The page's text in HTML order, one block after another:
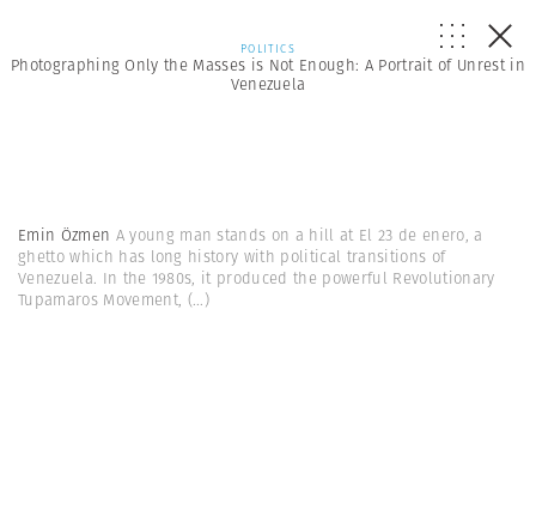
POLITICS
Photographing Only the Masses is Not Enough: A Portrait of Unrest in
Venezuela
Emin Özmen A young man stands on a hill at El 23 de enero, a
ghetto which has long history with political transitions of
Venezuela. In the 1980s, it produced the powerful Revolutionary
Tupamaros Movement, (...)